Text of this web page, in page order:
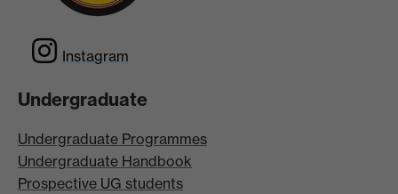
Instagram
Undergraduate
Undergraduate Programmes
Undergraduate Handbook
Prospective UG students